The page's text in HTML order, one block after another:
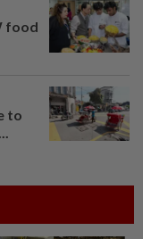
food
to